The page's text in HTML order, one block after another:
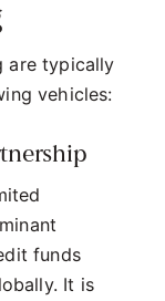
are typically
vehicles:
funds
It is